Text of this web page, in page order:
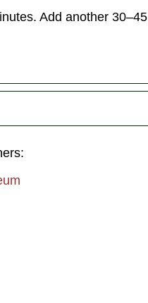
Add another 30–45